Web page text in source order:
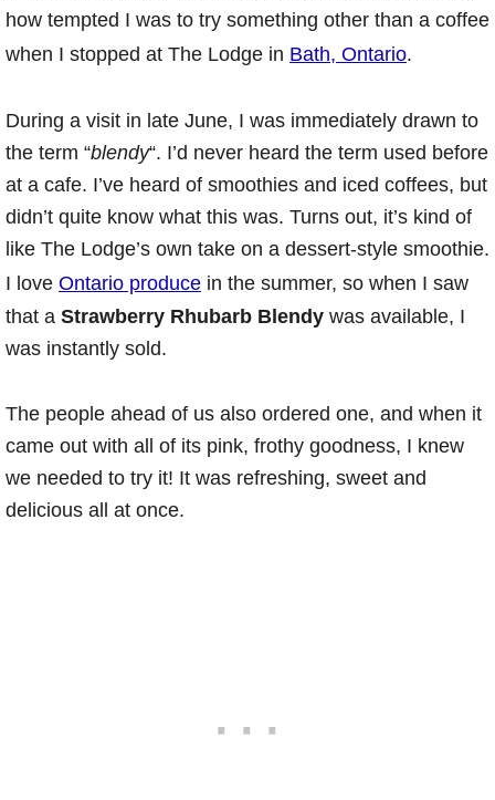
how tempted I was to try something other than a coffee
when I stopped at The Lodge in Bath, Ontario.
During a visit in late June, I was immediately drawn to
the term “blendy“. I’d never heard the term used before
at a cafe. I’ve heard of smoothies and iced coffees, but
didn’t quite know what this was. Turns out, it’s kind of
like The Lodge’s own take on a dessert-style smoothie.
I love Ontario produce in the summer, so when I saw
that a Strawberry Rhubarb Blendy was available, I
was instantly sold.
The people ahead of us also ordered one, and when it
came out with all of its pink, frothy goodness, I knew
we needed to try it! It was refreshing, sweet and
delicious all at once.